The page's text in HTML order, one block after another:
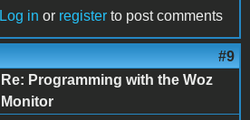
Log in or register to post comments
#9
Re: Programming with the Woz
Monitor